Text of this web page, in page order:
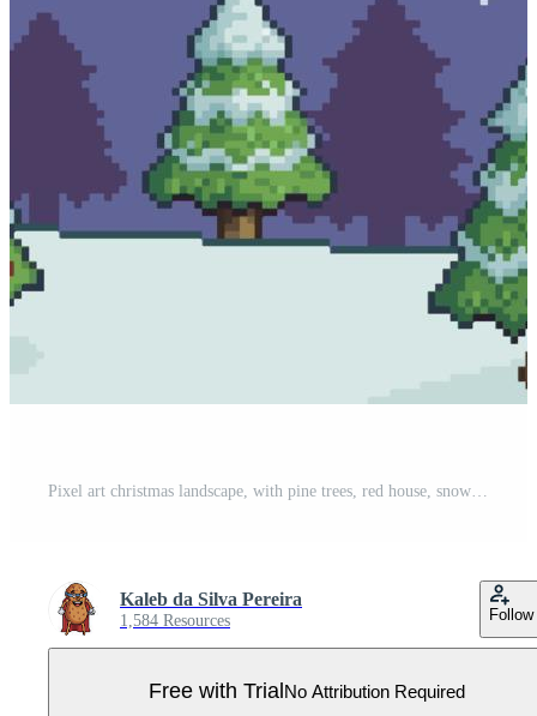
Pixel art christmas landscape, with pine trees, red house, snow and text merry christmas decorated background vector for 8bit game Pro Vector
Kaleb da Silva Pereira
1,584 Resources Follow
Free with TrialNo Attribution Required